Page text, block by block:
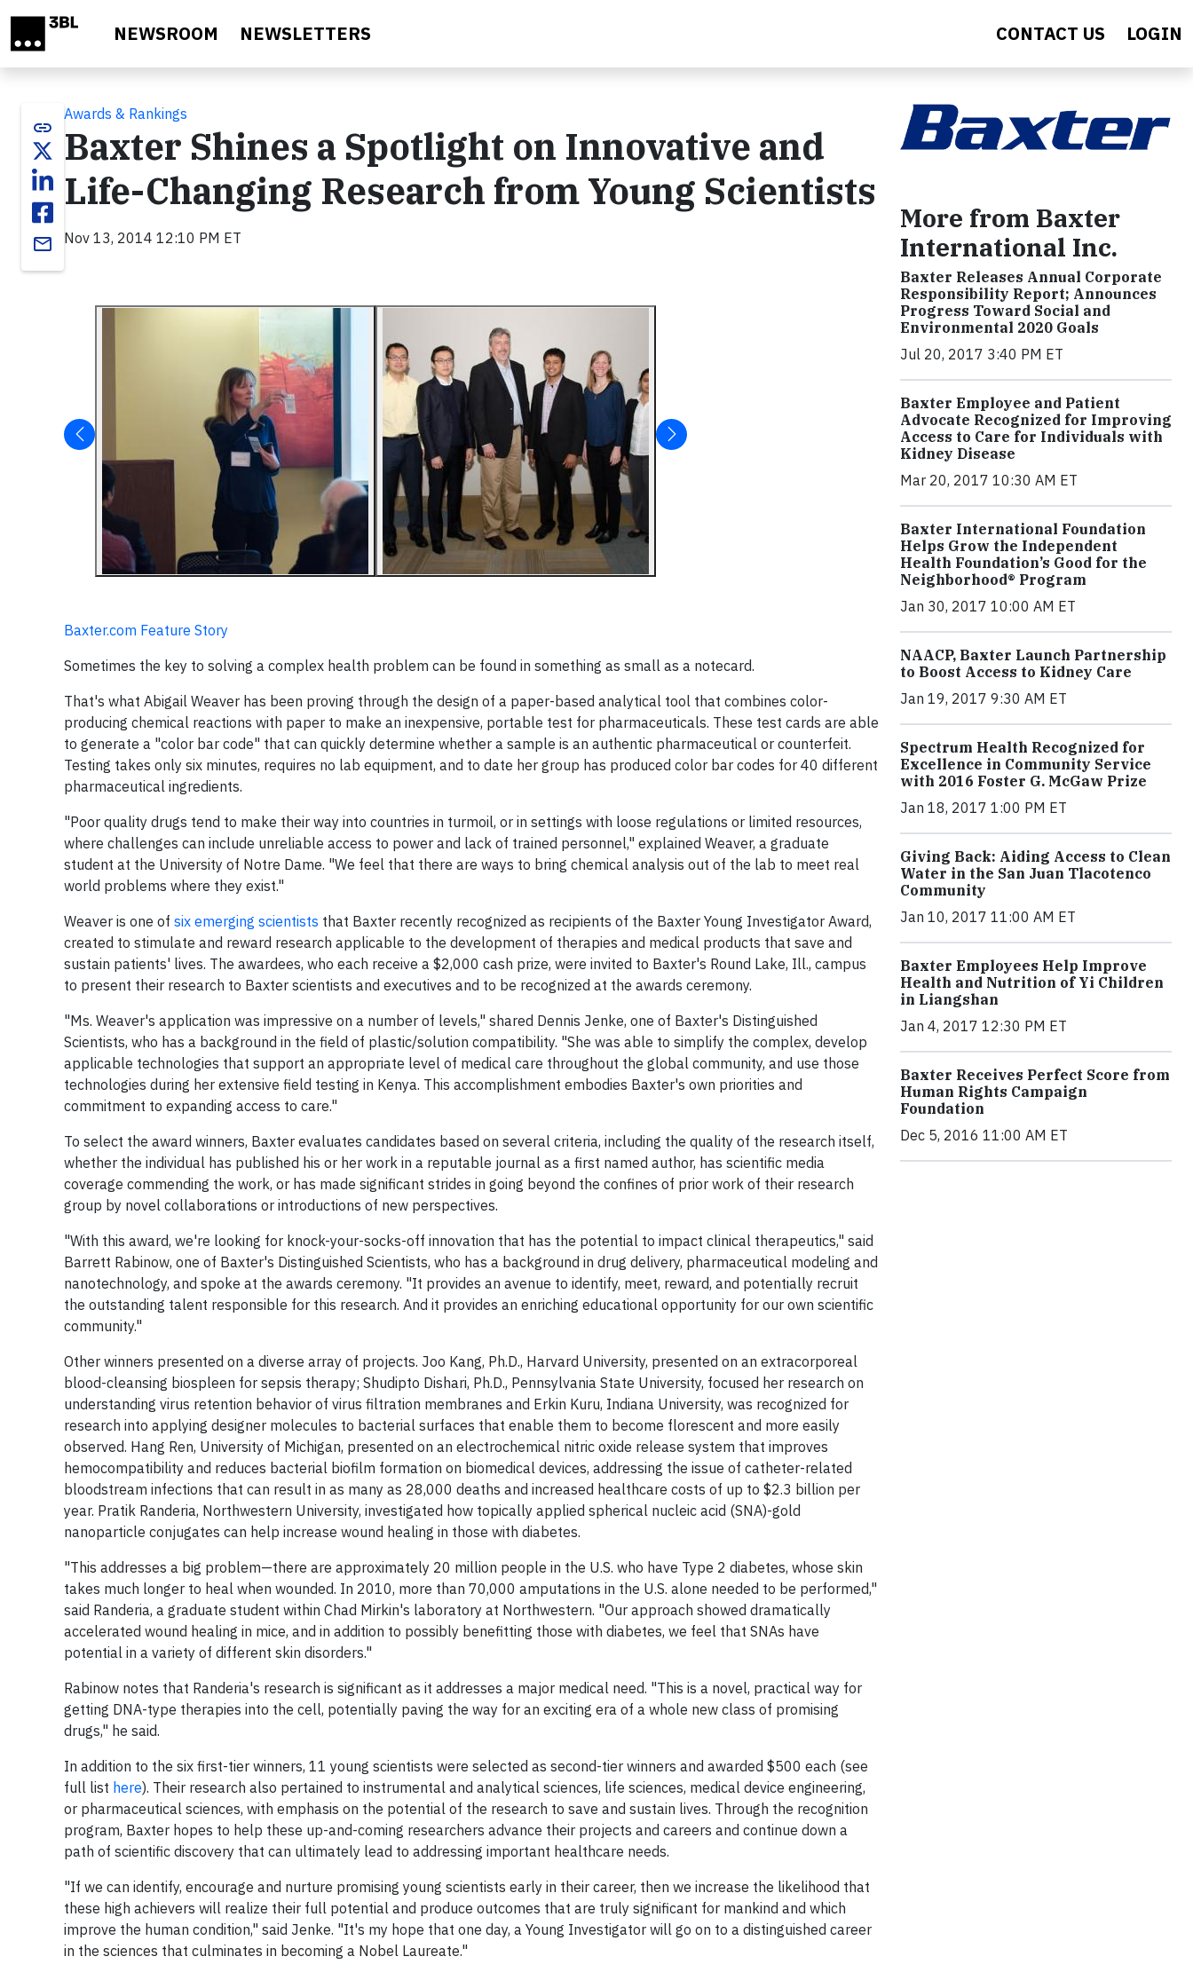
NEWSROOM NEWSLETTERS CONTACT US LOGIN
link
email
Awards & Rankings
Baxter Shines a Spotlight on Innovative and
Life-Changing Research from Young Scientists
Nov 13, 2014 12:10 PM ET
Baxter.com Feature Story
Sometimes the key to solving a complex health problem can be found in something as small as a notecard.
That's what Abigail Weaver has been proving through the design of a paper-based analytical tool that combines color-
producing chemical reactions with paper to make an inexpensive, portable test for pharmaceuticals. These test cards are able
to generate a "color bar code" that can quickly determine whether a sample is an authentic pharmaceutical or counterfeit.
Testing takes only six minutes, requires no lab equipment, and to date her group has produced color bar codes for 40 different
pharmaceutical ingredients.
"Poor quality drugs tend to make their way into countries in turmoil, or in settings with loose regulations or limited resources,
where challenges can include unreliable access to power and lack of trained personnel," explained Weaver, a graduate
student at the University of Notre Dame. "We feel that there are ways to bring chemical analysis out of the lab to meet real
world problems where they exist."
Weaver is one of six emerging scientists that Baxter recently recognized as recipients of the Baxter Young Investigator Award,
created to stimulate and reward research applicable to the development of therapies and medical products that save and
sustain patients' lives. The awardees, who each receive a $2,000 cash prize, were invited to Baxter's Round Lake, Ill., campus
to present their research to Baxter scientists and executives and to be recognized at the awards ceremony.
"Ms. Weaver's application was impressive on a number of levels," shared Dennis Jenke, one of Baxter's Distinguished
Scientists, who has a background in the field of plastic/solution compatibility. "She was able to simplify the complex, develop
applicable technologies that support an appropriate level of medical care throughout the global community, and use those
technologies during her extensive field testing in Kenya. This accomplishment embodies Baxter's own priorities and
commitment to expanding access to care."
To select the award winners, Baxter evaluates candidates based on several criteria, including the quality of the research itself,
whether the individual has published his or her work in a reputable journal as a first named author, has scientific media
coverage commending the work, or has made significant strides in going beyond the confines of prior work of their research
group by novel collaborations or introductions of new perspectives.
"With this award, we're looking for knock-your-socks-off innovation that has the potential to impact clinical therapeutics," said
Barrett Rabinow, one of Baxter's Distinguished Scientists, who has a background in drug delivery, pharmaceutical modeling and
nanotechnology, and spoke at the awards ceremony. "It provides an avenue to identify, meet, reward, and potentially recruit
the outstanding talent responsible for this research. And it provides an enriching educational opportunity for our own scientific
community."
Other winners presented on a diverse array of projects. Joo Kang, Ph.D., Harvard University, presented on an extracorporeal
blood-cleansing biospleen for sepsis therapy; Shudipto Dishari, Ph.D., Pennsylvania State University, focused her research on
understanding virus retention behavior of virus filtration membranes and Erkin Kuru, Indiana University, was recognized for
research into applying designer molecules to bacterial surfaces that enable them to become florescent and more easily
observed. Hang Ren, University of Michigan, presented on an electrochemical nitric oxide release system that improves
hemocompatibility and reduces bacterial biofilm formation on biomedical devices, addressing the issue of catheter-related
bloodstream infections that can result in as many as 28,000 deaths and increased healthcare costs of up to $2.3 billion per
year. Pratik Randeria, Northwestern University, investigated how topically applied spherical nucleic acid (SNA)-gold
nanoparticle conjugates can help increase wound healing in those with diabetes.
"This addresses a big problem—there are approximately 20 million people in the U.S. who have Type 2 diabetes, whose skin
takes much longer to heal when wounded. In 2010, more than 70,000 amputations in the U.S. alone needed to be performed,"
said Randeria, a graduate student within Chad Mirkin's laboratory at Northwestern. "Our approach showed dramatically
accelerated wound healing in mice, and in addition to possibly benefitting those with diabetes, we feel that SNAs have
potential in a variety of different skin disorders."
Rabinow notes that Randeria's research is significant as it addresses a major medical need. "This is a novel, practical way for
getting DNA-type therapies into the cell, potentially paving the way for an exciting era of a whole new class of promising
drugs," he said.
In addition to the six first-tier winners, 11 young scientists were selected as second-tier winners and awarded $500 each (see
full list here). Their research also pertained to instrumental and analytical sciences, life sciences, medical device engineering,
or pharmaceutical sciences, with emphasis on the potential of the research to save and sustain lives. Through the recognition
program, Baxter hopes to help these up-and-coming researchers advance their projects and careers and continue down a
path of scientific discovery that can ultimately lead to addressing important healthcare needs.
"If we can identify, encourage and nurture promising young scientists early in their career, then we increase the likelihood that
these high achievers will realize their full potential and produce outcomes that are truly significant for mankind and which
improve the human condition," said Jenke. "It's my hope that one day, a Young Investigator will go on to a distinguished career
in the sciences that culminates in becoming a Nobel Laureate."
More from Baxter
International Inc.
Baxter Releases Annual Corporate
Responsibility Report; Announces
Progress Toward Social and
Environmental 2020 Goals
Jul 20, 2017 3:40 PM ET
Baxter Employee and Patient
Advocate Recognized for Improving
Access to Care for Individuals with
Kidney Disease
Mar 20, 2017 10:30 AM ET
Baxter International Foundation
Helps Grow the Independent
Health Foundation’s Good for the
Neighborhood® Program
Jan 30, 2017 10:00 AM ET
NAACP, Baxter Launch Partnership
to Boost Access to Kidney Care
Jan 19, 2017 9:30 AM ET
Spectrum Health Recognized for
Excellence in Community Service
with 2016 Foster G. McGaw Prize
Jan 18, 2017 1:00 PM ET
Giving Back: Aiding Access to Clean
Water in the San Juan Tlacotenco
Community
Jan 10, 2017 11:00 AM ET
Baxter Employees Help Improve
Health and Nutrition of Yi Children
in Liangshan
Jan 4, 2017 12:30 PM ET
Baxter Receives Perfect Score from
Human Rights Campaign
Foundation
Dec 5, 2016 11:00 AM ET